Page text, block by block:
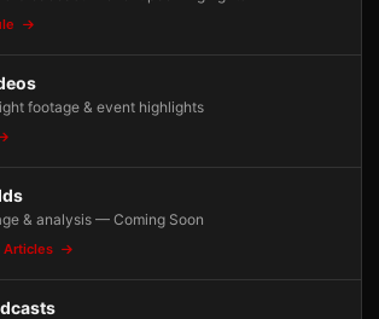
footage & event highlights
& analysis — Coming Soon
Articles